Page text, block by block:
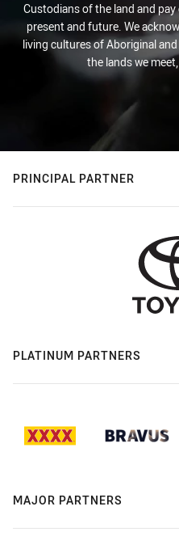
Custodians of the land and
present and future. We
living cultures of Aboriginal
the lands we
PRINCIPAL PARTNER
PLATINUM PARTNERS
MAJOR PARTNERS